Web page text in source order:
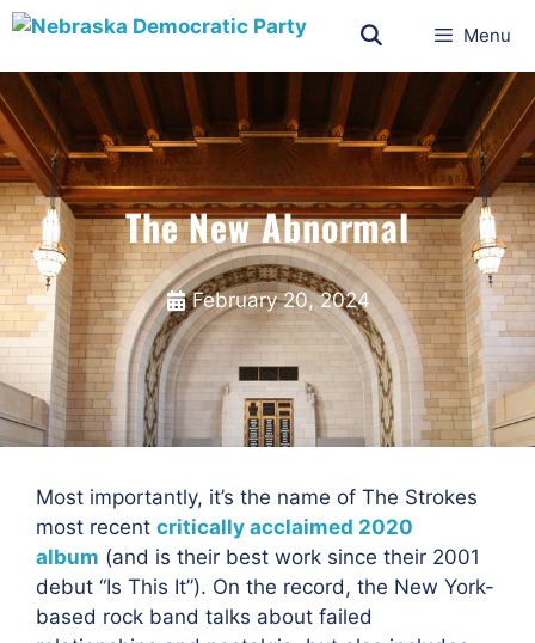
Menu
The New Abnormal
February 20, 2024
Most importantly, it’s the name of The Strokes
most recent critically acclaimed 2020
album (and is their best work since their 2001
debut “Is This It”). On the record, the New York-
based rock band talks about failed